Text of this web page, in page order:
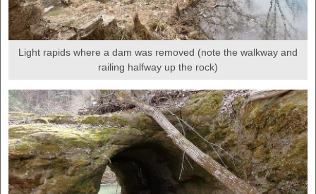
Light rapids where a dam was removed (note the walkway and
railing halfway up the rock)